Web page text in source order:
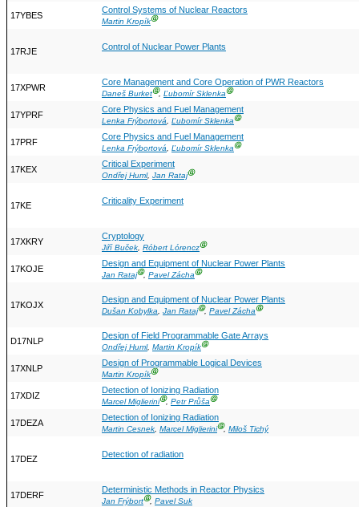
17YBES
Control Systems of Nuclear Reactors
Martin KropíkⒼ
17RJE Control of Nuclear Power Plants
17XPWR
Core Management and Core Operation of PWR Reactors
Daneš BurketⒼ, Ľubomír SklenkaⒼ
17YPRF
Core Physics and Fuel Management
Lenka Frýbortová, Ľubomír SklenkaⒼ
17PRF
Core Physics and Fuel Management
Lenka Frýbortová, Ľubomír SklenkaⒼ
17KEX
Critical Experiment
Ondřej Huml, Jan RatajⒼ
17KE Criticality Experiment
17XKRY
Cryptology
Jiří Buček, Róbert LórenczⒼ
17KOJE
Design and Equipment of Nuclear Power Plants
Jan RatajⒼ, Pavel ZáchaⒼ
17KOJX
Design and Equipment of Nuclear Power Plants
Dušan Kobylka, Jan RatajⒼ, Pavel ZáchaⒼ
D17NLP
Design of Field Programmable Gate Arrays
Ondřej Huml, Martin KropíkⒼ
17XNLP
Design of Programmable Logical Devices
Martin KropíkⒼ
17XDIZ
Detection of Ionizing Radiation
Marcel MiglieriniⒼ, Petr PrůšaⒼ
17DEZA
Detection of Ionizing Radiation
Martin Cesnek, Marcel MiglieriniⒼ, Miloš Tichý
17DEZ Detection of radiation
17DERF
Deterministic Methods in Reactor Physics
Jan FrýbortⒼ, Pavel Suk